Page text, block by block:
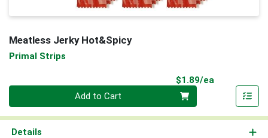
Meatless Jerky Hot&Spicy
Primal Strips
$1.89/ea
Add to Cart
Details